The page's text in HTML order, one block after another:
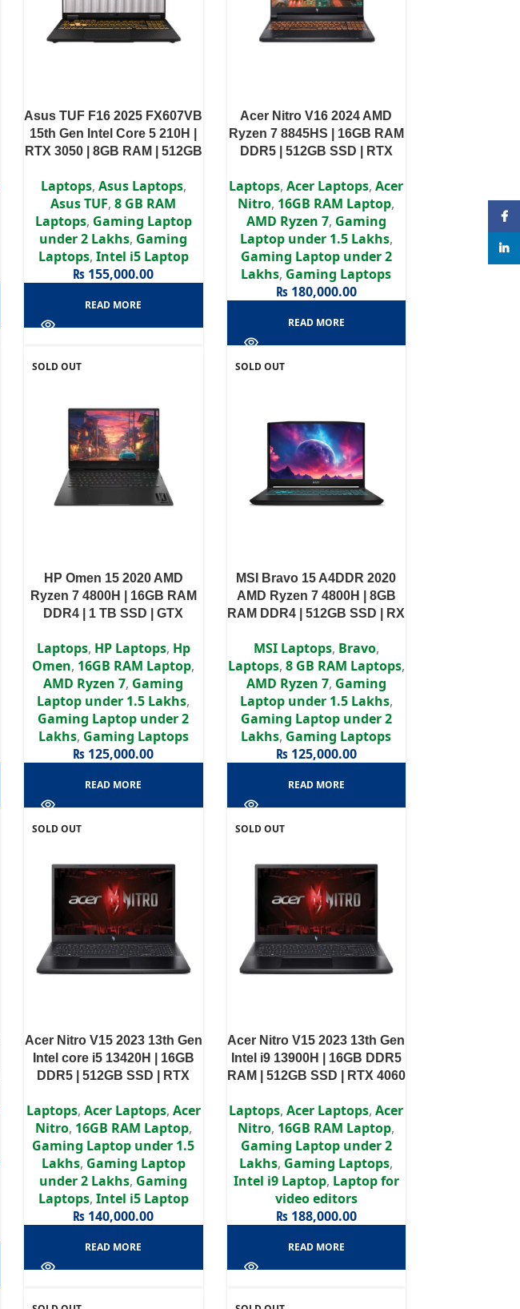
Asus TUF F16 2025 FX607VB
15th Gen Intel Core 5 210H |
RTX 3050 | 8GB RAM | 512GB
display | 2 Year Authorized
Warranty
Laptops, Asus Laptops,
Asus TUF,8 GB RAM
Laptops, Gaming Laptop
under 2 Lakhs, Gaming
Laptops, Intel i5 Laptop
₨ 155,000.00
READ MORE
Acer Nitro V16 2024 AMD
Ryzen 7 8845HS | 16GB RAM
DDR5 | 512GB SSD | RTX
Display
Laptops,Acer Laptops,Acer
Nitro, 16GB RAM Laptop,
AMD Ryzen 7, Gaming
Laptop under 1.5 Lakhs,
Gaming Laptop under 2
Lakhs, Gaming Laptops
₨180,000.00
READ MORE
SOLD OUT
HP Omen 15 2020 AMD
Ryzen 7 4800H | 16GB RAM
DDR4 | 1 TB SSD | GTX
Display
Laptops, HP Laptops, Hp
Omen, 16GB RAM Laptop,
AMD Ryzen 7, Gaming
Laptop under 1.5 Lakhs,
Gaming Laptop under 2
Lakhs, Gaming Laptops
₨ 125,000.00
READ MORE
SOLD OUT
MSI Bravo 15 A4DDR 2020
AMD Ryzen 7 4800H | 8GB
RAM DDR4 | 512GB SSD | RX
display
MSI Laptops, Bravo,
Laptops, 8 GB RAM Laptops,
AMD Ryzen 7, Gaming
Laptop under 1.5 Lakhs,
Gaming Laptop under 2
Lakhs, Gaming Laptops
₨125,000.00
READ MORE
SOLD OUT
Acer Nitro V15 2023 13th Gen
Intel core i5 13420H | 16GB
DDR5 | 512GB SSD | RTX
Laptops, Acer Laptops, Acer
Nitro, 16GB RAM Laptop,
Gaming Laptop under 1.5
Lakhs, Gaming Laptop
under 2 Lakhs, Gaming
Laptops, Intel i5 Laptop
₨ 140,000.00
READ MORE
SOLD OUT
Acer Nitro V15 2023 13th Gen
Intel i9 13900H | 16GB DDR5
RAM | 512GB SSD | RTX 4060
Laptops,Acer Laptops,Acer
Nitro, 16GB RAM Laptop,
Gaming Laptop under 2
Lakhs, Gaming Laptops,
Intel i9 Laptop, Laptop for
video editors
₨188,000.00
READ MORE